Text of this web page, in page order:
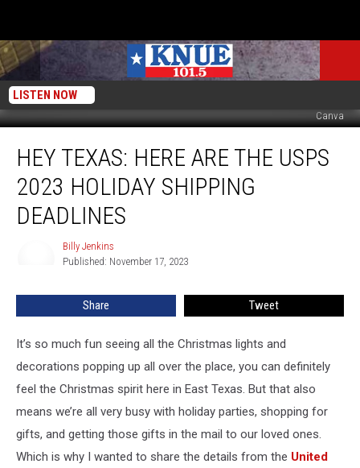
LISTEN NOW
Canva
Texas:
Here
USPS
Deadlines
HEY TEXAS: HERE ARE THE USPS
2023 HOLIDAY SHIPPING
DEADLINES
Billy Jenkins
Published: November 17, 2023
Share Tweet
It’s so much fun seeing all the Christmas lights and
decorations popping up all over the place, you can definitely
feel the Christmas spirit here in East Texas. But that also
means we’re all very busy with holiday parties, shopping for
gifts, and getting those gifts in the mail to our loved ones.
Which is why I wanted to share the details from the United